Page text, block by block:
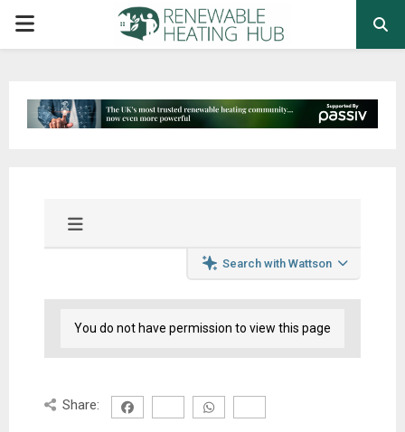
PRIMARY
Search with Wattson
You do not have permission to view this page
Share: